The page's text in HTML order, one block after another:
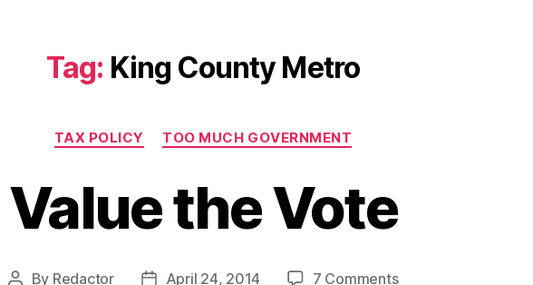
Tag: King County Metro
Categories
TAX POLICY TOO MUCH GOVERNMENT
Value the Vote
Post
By Redactor
PostApril 24, 2014 7 Commentson